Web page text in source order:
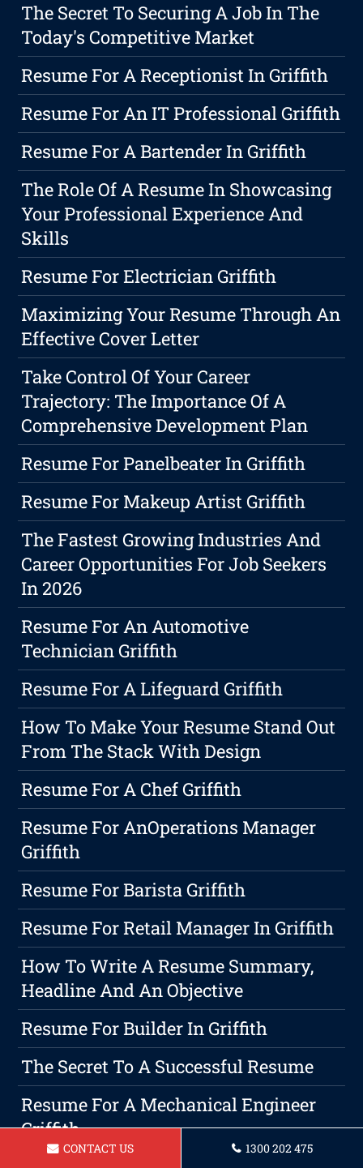
The Secret To Securing A Job In The
Today's Competitive Market
Resume For A Receptionist In Griffith
Resume For An IT Professional Griffith
Resume For A Bartender In Griffith
The Role Of A Resume In Showcasing
Your Professional Experience And
Skills
Resume For Electrician Griffith
Maximizing Your Resume Through An
Effective Cover Letter
Take Control Of Your Career
Trajectory: The Importance Of A
Comprehensive Development Plan
Resume For Panelbeater In Griffith
Resume For Makeup Artist Griffith
The Fastest Growing Industries And
Career Opportunities For Job Seekers
In 2026
Resume For An Automotive
Technician Griffith
Resume For A Lifeguard Griffith
How To Make Your Resume Stand Out
From The Stack With Design
Resume For A Chef Griffith
Resume For AnOperations Manager
Griffith
Resume For Barista Griffith
Resume For Retail Manager In Griffith
How To Write A Resume Summary,
Headline And An Objective
Resume For Builder In Griffith
The Secret To A Successful Resume
Resume For A Mechanical Engineer
Griffith
CONTACT US 1300 202 475